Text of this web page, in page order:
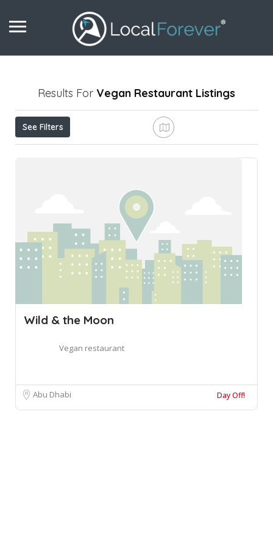
Results For Vegan Restaurant Listings
See Filters
Wild & the Moon
Vegan restaurant
Abu Dhabi Day Off!